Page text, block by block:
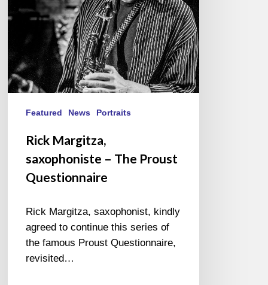
Featured News Portraits
Rick Margitza,
saxophoniste – The Proust
Questionnaire
Rick Margitza, saxophonist, kindly
agreed to continue this series of
the famous Proust Questionnaire,
revisited…